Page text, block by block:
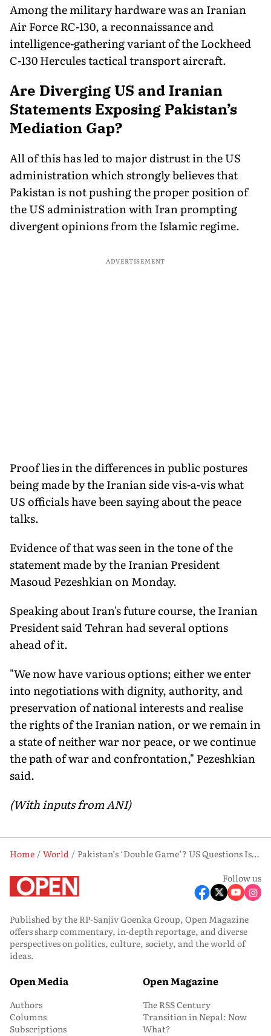
Among the military hardware was an Iranian
Air Force RC-130, a reconnaissance and
intelligence-gathering variant of the Lockheed
C-130 Hercules tactical transport aircraft.
Are Diverging US and Iranian
Statements Exposing Pakistan’s
Mediation Gap?
All of this has led to major distrust in the US
administration which strongly believes that
Pakistan is not pushing the proper position of
the US administration with Iran prompting
divergent opinions from the Islamic regime.
ADVERTISEMENT
Proof lies in the differences in public postures
being made by the Iranian side vis-a-vis what
US officials have been saying about the peace
talks.
Evidence of that was seen in the tone of the
statement made by the Iranian President
Masoud Pezeshkian on Monday.
Speaking about Iran's future course, the Iranian
President said Tehran had several options
ahead of it.
"We now have various options; either we enter
into negotiations with dignity, authority, and
preservation of national interests and realise
the rights of the Iranian nation, or we remain in
a state of neither war nor peace, or we continue
the path of war and confrontation," Pezeshkian
said.
(With inputs from ANI)
Home World
Pakistan’s ‘Double Game’? US Questions Islamabad’s Role in Iran Talks Amid Rising Distrust
Follow us
Published by the RP-Sanjiv Goenka Group, Open Magazine
offers sharp commentary, in-depth reportage, and diverse
perspectives on politics, culture, society, and the world of
ideas.
Open Media
Authors
Columns
Subscriptions
Open Magazine
The RSS Century
Transition in Nepal: Now
What?